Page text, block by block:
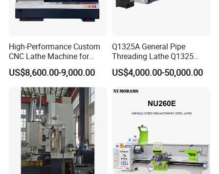
High-Performance Custom
CNC Lathe Machine for
Precision Engineering
US$8,600.00-9,000.00
Q1325A General Pipe
Threading Lathe Q1325
Double Chuck Manual Lathe
Large Spindle Bore Manual
High Quality Oil Country
US$4,000.00-50,000.00